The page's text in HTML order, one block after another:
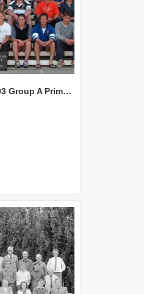
2003 MGMT 103 Group A Primary Industry Systems